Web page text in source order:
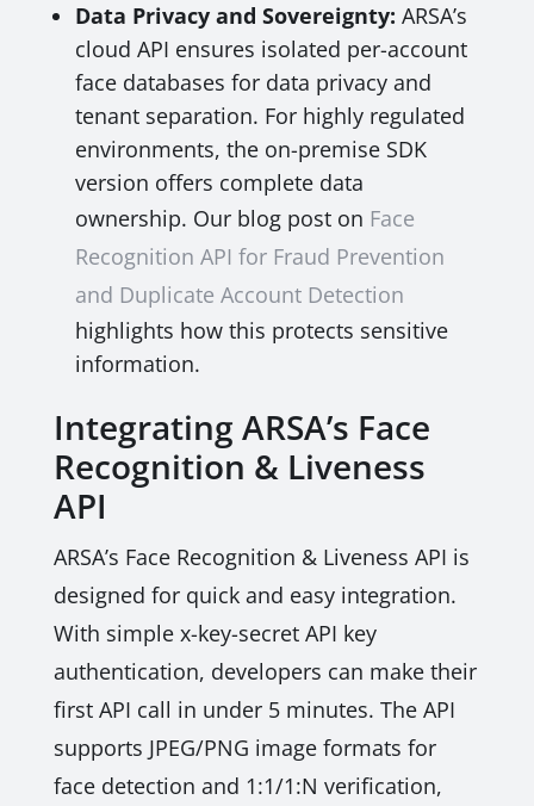
Data Privacy and Sovereignty: ARSA’s
cloud API ensures isolated per-account
face databases for data privacy and
tenant separation. For highly regulated
environments, the on-premise SDK
version offers complete data
ownership. Our blog post on Face
Recognition API for Fraud Prevention
and Duplicate Account Detection
highlights how this protects sensitive
information.
Integrating ARSA’s Face
Recognition & Liveness
API
ARSA’s Face Recognition & Liveness API is
designed for quick and easy integration.
With simple x-key-secret API key
authentication, developers can make their
first API call in under 5 minutes. The API
supports JPEG/PNG image formats for
face detection and 1:1/1:N verification,